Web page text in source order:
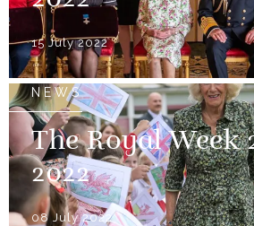
15 July 2022
NEWS
The Royal Week
2022
08 July 2022